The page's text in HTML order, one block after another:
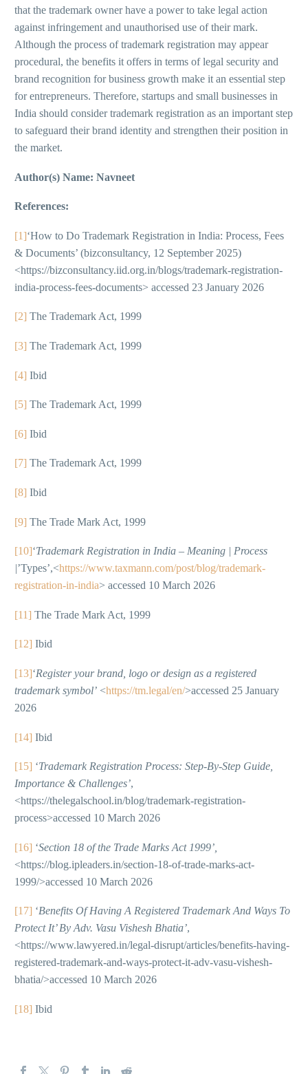
that the trademark owner have a power to take legal action
against infringement and unauthorised use of their mark.
Although the process of trademark registration may appear
procedural, the benefits it offers in terms of legal security and
brand recognition for business growth make it an essential step
for entrepreneurs. Therefore, startups and small businesses in
India should consider trademark registration as an important step
to safeguard their brand identity and strengthen their position in
the market.
Author(s) Name: Navneet
References:
[1]‘How to Do Trademark Registration in India: Process, Fees
& Documents’ (bizconsultancy, 12 September 2025)
<https://bizconsultancy.iid.org.in/blogs/trademark-registration-
india-process-fees-documents> accessed 23 January 2026
[2] The Trademark Act, 1999
[3] The Trademark Act, 1999
[4] Ibid
[5] The Trademark Act, 1999
[6] Ibid
[7] The Trademark Act, 1999
[8] Ibid
[9] The Trade Mark Act, 1999
[10]‘Trademark Registration in India – Meaning | Process
|’Types’,<https://www.taxmann.com/post/blog/trademark-
registration-in-india> accessed 10 March 2026
[11] The Trade Mark Act, 1999
[12] Ibid
[13]‘Register your brand, logo or design as a registered
trademark symbol’ <https://tm.legal/en/>accessed 25 January
2026
[14] Ibid
[15] ‘Trademark Registration Process: Step-By-Step Guide,
Importance & Challenges’,
<https://thelegalschool.in/blog/trademark-registration-
process>accessed 10 March 2026
[16] ‘Section 18 of the Trade Marks Act 1999’,
<https://blog.ipleaders.in/section-18-of-trade-marks-act-
1999/>accessed 10 March 2026
[17] ‘Benefits Of Having A Registered Trademark And Ways To
Protect It’ By Adv. Vasu Vishesh Bhatia’,
<https://www.lawyered.in/legal-disrupt/articles/benefits-having-
registered-trademark-and-ways-protect-it-adv-vasu-vishesh-
bhatia/>accessed 10 March 2026
[18] Ibid